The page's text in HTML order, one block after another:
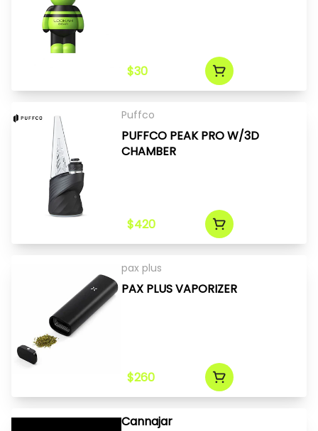
$30
Puffco
PUFFCO PEAK PRO W/3D
CHAMBER
$420
pax plus
PAX PLUS VAPORIZER
$260
Cannajar